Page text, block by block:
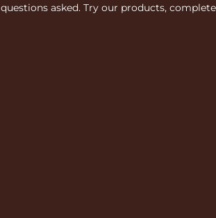
questions asked. Try our products,